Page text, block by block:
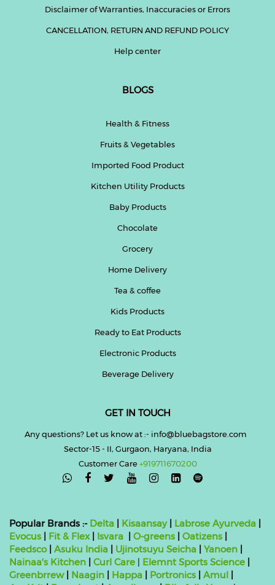
Disclaimer of Warranties, Inaccuracies or Errors
CANCELLATION, RETURN AND REFUND POLICY
Help center
BLOGS
Health & Fitness
Fruits & Vegetables
Imported Food Product
Kitchen Utility Products
Baby Products
Chocolate
Grocery
Home Delivery
Tea & coffee
Kids Products
Ready to Eat Products
Electronic Products
Beverage Delivery
GET IN TOUCH
Any questions? Let us know at :- info@bluebagstore.com
Sector-15 - II, Gurgaon, Haryana, India
Customer Care+919711670200

Popular Brands :- Delta Kisaansay| Labrose Ayurveda
Evocus
Fit & Flex| Isvara O-greens Oatizens
Feedsco| Asuku India Ujinotsuyu Seicha Yanoen
Nainaa's Kitchen
Curl Care Elemnt Sports Science
Greenbrrew| Naagin Happa Portronics Amul